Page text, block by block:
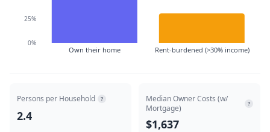
Own their home Rent-burdened (>30% income)
0%
25%
Persons per Household ?
2.4
Median Owner Costs (w/
Mortgage)
?
$1,637